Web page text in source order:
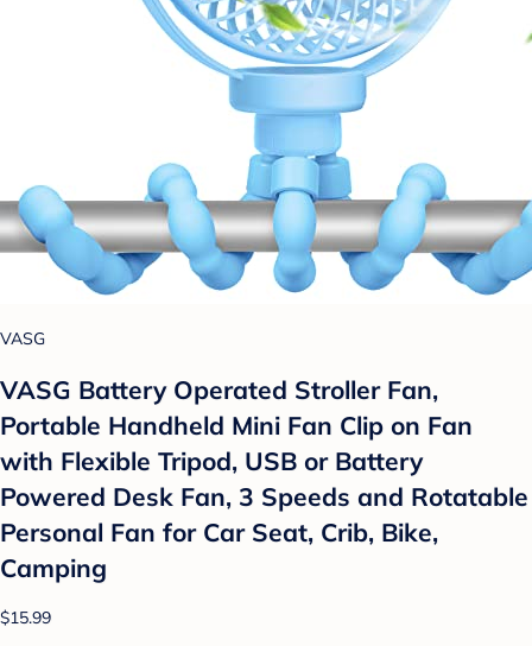
VASG
VASG Battery Operated Stroller Fan,
Portable Handheld Mini Fan Clip on Fan
with Flexible Tripod, USB or Battery
Powered Desk Fan, 3 Speeds and Rotatable
Personal Fan for Car Seat, Crib, Bike,
Camping
$15.99